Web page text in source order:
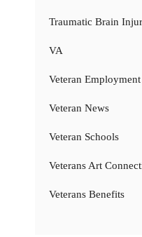
Traumatic Brain
VA
Veteran Employment
Veteran News
Veteran Schools
Veterans Art
Veterans Benefits